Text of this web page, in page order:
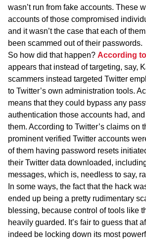
wasn’t run from fake accounts. These
accounts of those compromised
and it wasn’t the case that each of
been scammed out of their passwords.
So how did that happen? According
appears that instead of targeting, say,
scammers instead targeted Twitter
to Twitter’s own administration tools.
means that they could bypass any
authentication those accounts had,
them. According to Twitter’s claims on
prominent verified Twitter accounts
of them having password resets
their Twitter data downloaded,
messages, which is, needless to say,
In some ways, the fact that the hack
ended up being a pretty rudimentary
blessing, because control of tools like
heavily guarded. It’s fair to guess that
indeed be locking down its most